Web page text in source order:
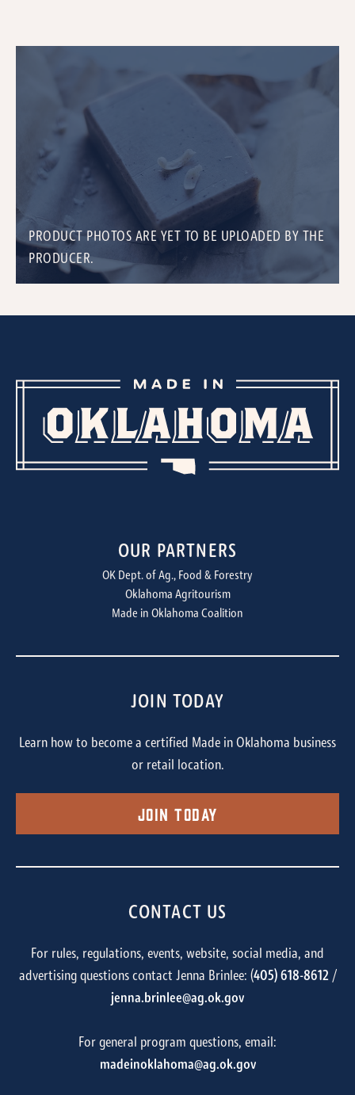
PRODUCT PHOTOS ARE YET TO BE UPLOADED BY THE
PRODUCER.
OUR PARTNERS
OK Dept. of Ag., Food & Forestry
Oklahoma Agritourism
Made in Oklahoma Coalition
JOIN TODAY
Learn how to become a certified Made in Oklahoma business
or retail location.
Join Today
CONTACT US
For rules, regulations, events, website, social media, and
advertising questions contact Jenna Brinlee: (405) 618-8612/
jenna.brinlee@ag.ok.gov
For general program questions, email:
madeinoklahoma@ag.ok.gov